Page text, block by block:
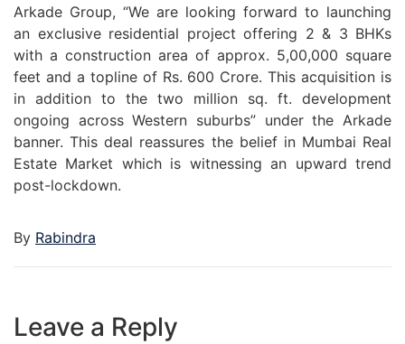
Arkade Group, “We are looking forward to launching
an exclusive residential project offering 2 & 3 BHKs
with a construction area of approx. 5,00,000 square
feet and a topline of Rs. 600 Crore. This acquisition is
in addition to the two million sq. ft. development
ongoing across Western suburbs” under the Arkade
banner. This deal reassures the belief in Mumbai Real
Estate Market which is witnessing an upward trend
post-lockdown.
By Rabindra
Leave a Reply